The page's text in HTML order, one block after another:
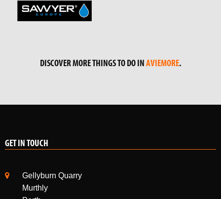
DISCOVER MORE THINGS TO DO INAVIEMORE.
GET IN TOUCH
Gellyburn Quarry
Murthly